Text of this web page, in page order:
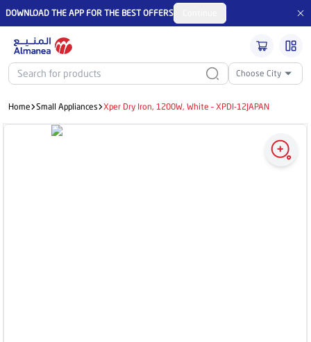
DOWNLOAD THE APP FOR THE BEST OFFERS
Choose City
Home Small Appliances Xper Dry Iron, 1200W, White – XPDI-12JAPAN